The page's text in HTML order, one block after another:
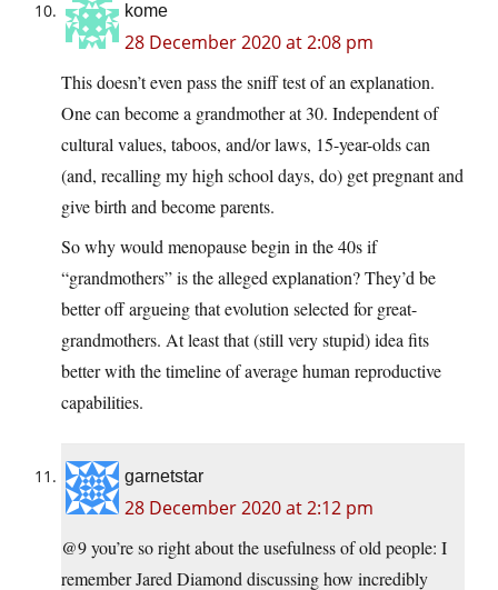
kome
28 December 2020 at 2:08 pm
This doesn’t even pass the sniff test of an explanation.
One can become a grandmother at 30. Independent of
cultural values, taboos, and/or laws, 15-year-olds can
(and, recalling my high school days, do) get pregnant and
give birth and become parents.
So why would menopause begin in the 40s if
“grandmothers” is the alleged explanation? They’d be
better off argueing that evolution selected for great-
grandmothers. At least that (still very stupid) idea fits
better with the timeline of average human reproductive
capabilities.
garnetstar
28 December 2020 at 2:12 pm
@9 you’re so right about the usefulness of old people: I
remember Jared Diamond discussing how incredibly